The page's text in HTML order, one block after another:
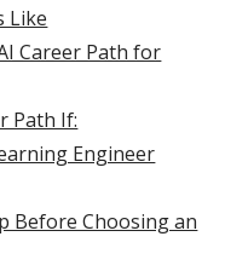
Like
Career Path for
Path If:
Engineer
Before Choosing an